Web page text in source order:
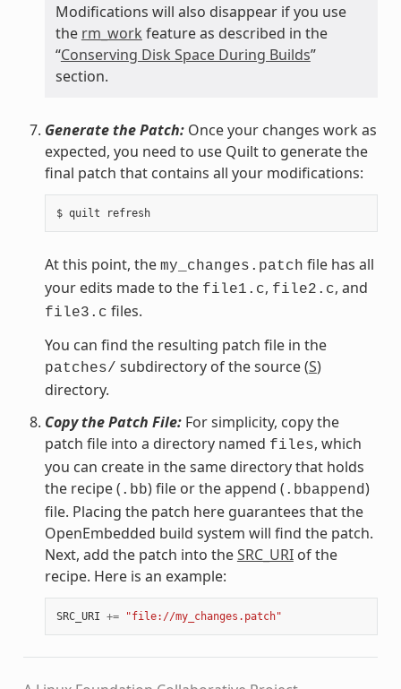
Modifications will also disappear if you use
the rm_work feature as described in the
“Conserving Disk Space During Builds”
section.
Generate the Patch:Once your changes work as
expected, you need to use Quilt to generate the
final patch that contains all your modifications:
$ quilt refresh
At this point, the my_changes.patch file has all
your edits made to the file1.c, file2.c, and
file3.c files.
You can find the resulting patch file in the
patches/ subdirectory of the source (S)
directory.
Copy the Patch File:For simplicity, copy the
patch file into a directory named files, which
you can create in the same directory that holds
the recipe ( .bb) file or the append ( .bbappend)
file. Placing the patch here guarantees that the
OpenEmbedded build system will find the patch.
Next, add the patch into theSRC_URIof the
recipe. Here is an example:
SRC_URI += "file://my_changes.patch"